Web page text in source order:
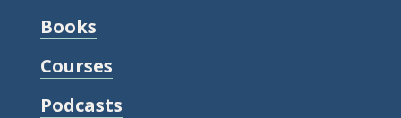
Books
Courses
Podcasts